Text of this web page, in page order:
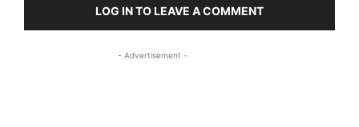
LOG IN TO LEAVE A COMMENT
- Advertisement -